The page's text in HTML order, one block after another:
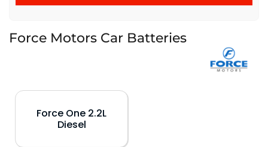
Force Motors Car Batteries
Force One 2.2L
Diesel